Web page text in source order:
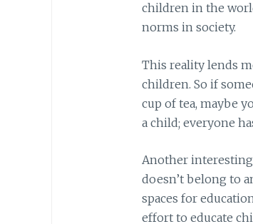
children in the
norms in society.
This reality lends
children. So if
cup of tea, maybe
a child; everyone
Another
doesn’t belong to
spaces for
effort to educate